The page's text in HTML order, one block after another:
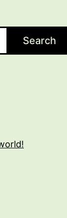
Search